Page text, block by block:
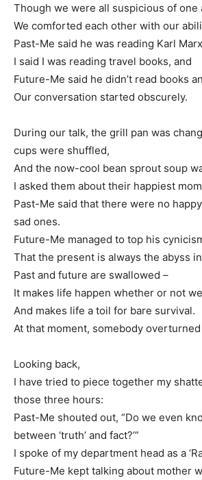
Though we were all suspicious of one
We comforted each other with our
Past-Me said he was reading Karl
I said I was reading travel books, and
Future-Me said he didn’t read books
Our conversation started obscurely.
During our talk, the grill pan was
cups were shuffled,
And the now-cool bean sprout soup
I asked them about their happiest
Past-Me said that there were no
sad ones.
Future-Me managed to top his
That the present is always the abyss
Past and future are swallowed –
It makes life happen whether or not
And makes life a toil for bare survival.
At that moment, somebody
Looking back,
I have tried to piece together my
those three hours:
Past-Me shouted out, “Do we even
between ‘truth’ and fact?’”
I spoke of my department head as a
Future-Me kept talking about mother